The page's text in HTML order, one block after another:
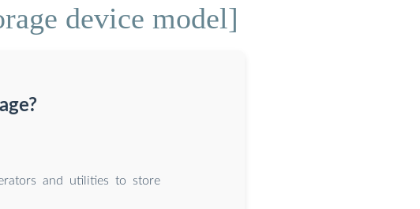
device model]
and utilities to store